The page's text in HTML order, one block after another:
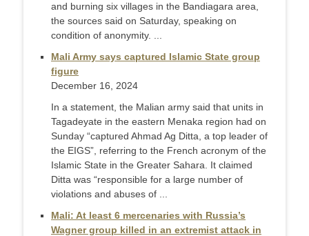
and burning six villages in the Bandiagara area,
the sources said on Saturday, speaking on
condition of anonymity. ...
Mali Army says captured Islamic State group
figure
December 16, 2024
In a statement, the Malian army said that units in
Tagadeyate in the eastern Menaka region had on
Sunday “captured Ahmad Ag Ditta, a top leader of
the EIGS”, referring to the French acronym of the
Islamic State in the Greater Sahara. It claimed
Ditta was “responsible for a large number of
violations and abuses of ...
Mali: At least 6 mercenaries with Russia’s
Wagner group killed in an extremist attack in